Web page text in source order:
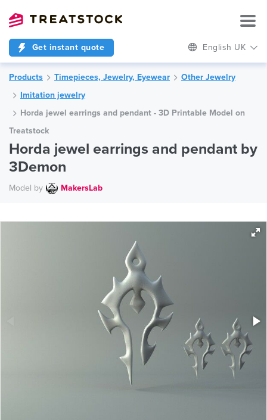
Get instant quote English UK
Products Timepieces, Jewelry, Eyewear
Other Jewelry
Imitation jewelry
Horda jewel earrings and pendant - 3D Printable Model on
Treatstock
Horda jewel earrings and pendant by
3Demon
Model by MakersLab